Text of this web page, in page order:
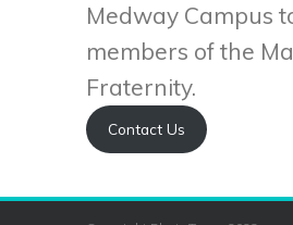
Medway Campus
members of the
Fraternity.
Contact Us